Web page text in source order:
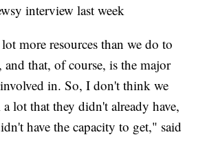
interview last week
more resources than we do to
and that, of course, is the major
in. So, I don't think we
lot that they didn't already have,
have the capacity to get," said